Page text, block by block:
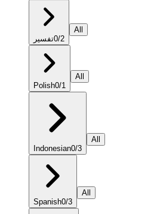
تفسير0/2
All
Polish0/1
All
Indonesian0/3
All
Spanish0/3
All